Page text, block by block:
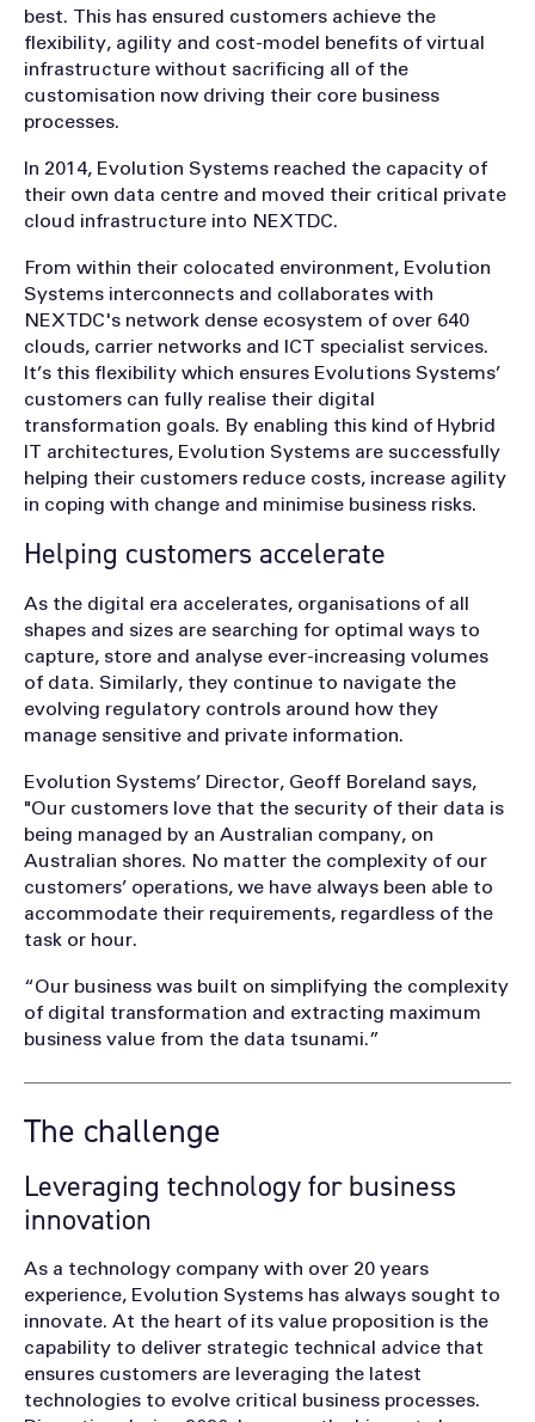
best. This has ensured customers achieve the
flexibility, agility and cost-model benefits of virtual
infrastructure without sacrificing all of the
customisation now driving their core business
processes.
In 2014, Evolution Systems reached the capacity of
their own data centre and moved their critical private
cloud infrastructure into NEXTDC.
From within their colocated environment, Evolution
Systems interconnects and collaborates with
NEXTDC's network dense ecosystem of over 640
clouds, carrier networks and ICT specialist services.
It’s this flexibility which ensures Evolutions Systems’
customers can fully realise their digital
transformation goals. By enabling this kind of Hybrid
IT architectures, Evolution Systems are successfully
helping their customers reduce costs, increase agility
in coping with change and minimise business risks.
Helping customers accelerate
As the digital era accelerates, organisations of all
shapes and sizes are searching for optimal ways to
capture, store and analyse ever-increasing volumes
of data. Similarly, they continue to navigate the
evolving regulatory controls around how they
manage sensitive and private information.
Evolution Systems’ Director, Geoff Boreland says,
"Our customers love that the security of their data is
being managed by an Australian company, on
Australian shores. No matter the complexity of our
customers’ operations, we have always been able to
accommodate their requirements, regardless of the
task or hour.
“Our business was built on simplifying the complexity
of digital transformation and extracting maximum
business value from the data tsunami.”
The challenge
Leveraging technology for business
innovation
As a technology company with over 20 years
experience, Evolution Systems has always sought to
innovate. At the heart of its value proposition is the
capability to deliver strategic technical advice that
ensures customers are leveraging the latest
technologies to evolve critical business processes.